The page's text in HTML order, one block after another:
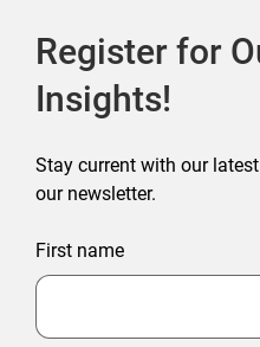
Register for
Insights!
Stay current with our
our newsletter.
First name